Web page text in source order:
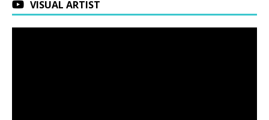
VISUAL ARTIST